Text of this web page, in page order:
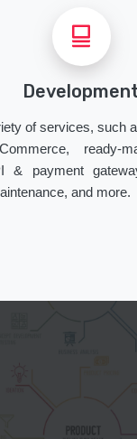
of services, such
ready-
& payment
and more.